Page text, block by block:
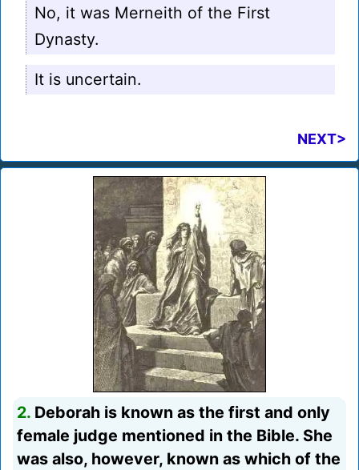
No, it was Merneith of the First
Dynasty.
It is uncertain.
NEXT>
2. Deborah is known as the first and only
female judge mentioned in the Bible. She
was also, however, known as which of the